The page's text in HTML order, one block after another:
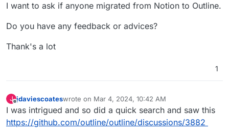
I want to ask if anyone migrated from Notion to Outline.
Do you have any feedback or advices?
Thank's a lot
1
J
Offline
jdaviescoateswrote on Mar 4, 2024, 10:42 AM
last edited by
I was intrigued and so did a quick search and saw this
https://github.com/outline/outline/discussions/3882